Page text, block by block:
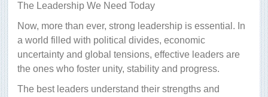
The Leadership We Need Today
Now, more than ever, strong leadership is essential. In
a world filled with political divides, economic
uncertainty and global tensions, effective leaders are
the ones who foster unity, stability and progress.
The best leaders understand their strengths and